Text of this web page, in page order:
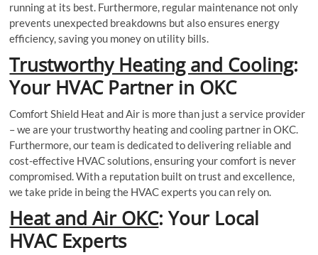
running at its best. Furthermore, regular maintenance not only
prevents unexpected breakdowns but also ensures energy
efficiency, saving you money on utility bills.
Trustworthy Heating and Cooling:
Your HVAC Partner in OKC
Comfort Shield Heat and Air is more than just a service provider
– we are your trustworthy heating and cooling partner in OKC.
Furthermore, our team is dedicated to delivering reliable and
cost-effective HVAC solutions, ensuring your comfort is never
compromised. With a reputation built on trust and excellence,
we take pride in being the HVAC experts you can rely on.
Heat and Air OKC: Your Local
HVAC Experts